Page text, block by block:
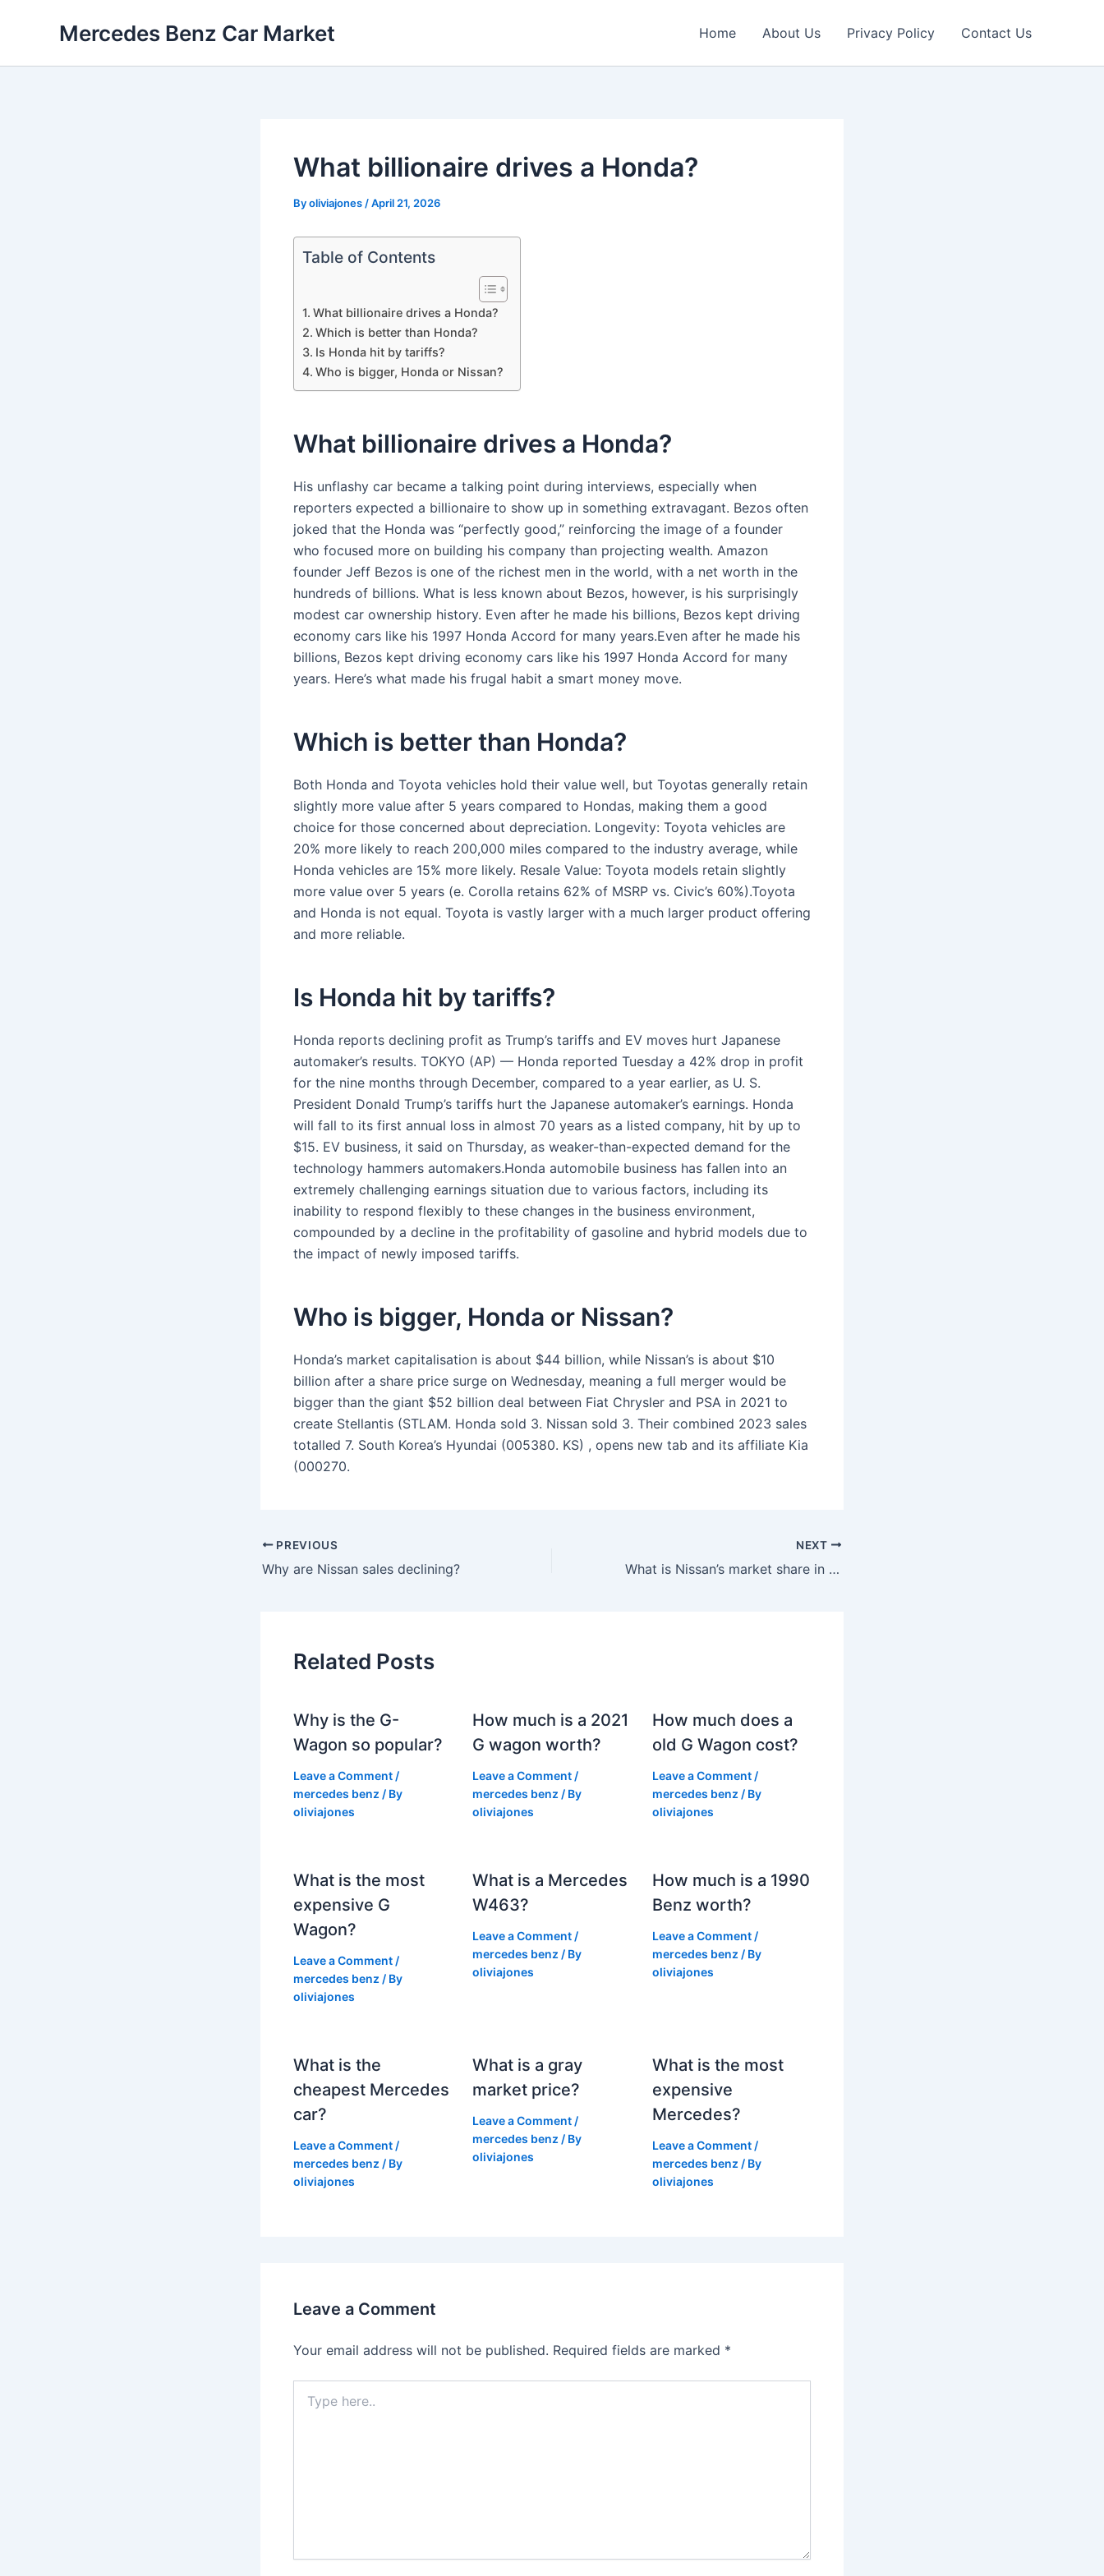
Mercedes Benz Car Market Home About Us Privacy Policy Contact Us
What billionaire drives a Honda?
Byoliviajones /April 21, 2026
Table of Contents
What billionaire drives a Honda?
Which is better than Honda?
Is Honda hit by tariffs?
Who is bigger, Honda or Nissan?
What billionaire drives a Honda?
His unflashy car became a talking point during interviews, especially when
reporters expected a billionaire to show up in something extravagant. Bezos often
joked that the Honda was “perfectly good,” reinforcing the image of a founder
who focused more on building his company than projecting wealth. Amazon
founder Jeff Bezos is one of the richest men in the world, with a net worth in the
hundreds of billions. What is less known about Bezos, however, is his surprisingly
modest car ownership history. Even after he made his billions, Bezos kept driving
economy cars like his 1997 Honda Accord for many years.Even after he made his
billions, Bezos kept driving economy cars like his 1997 Honda Accord for many
years. Here’s what made his frugal habit a smart money move.
Which is better than Honda?
Both Honda and Toyota vehicles hold their value well, but Toyotas generally retain
slightly more value after 5 years compared to Hondas, making them a good
choice for those concerned about depreciation. Longevity: Toyota vehicles are
20% more likely to reach 200,000 miles compared to the industry average, while
Honda vehicles are 15% more likely. Resale Value: Toyota models retain slightly
more value over 5 years (e. Corolla retains 62% of MSRP vs. Civic’s 60%).Toyota
and Honda is not equal. Toyota is vastly larger with a much larger product offering
and more reliable.
Is Honda hit by tariffs?
Honda reports declining profit as Trump’s tariffs and EV moves hurt Japanese
automaker’s results. TOKYO (AP) — Honda reported Tuesday a 42% drop in profit
for the nine months through December, compared to a year earlier, as U. S.
President Donald Trump’s tariffs hurt the Japanese automaker’s earnings. Honda
will fall to its first annual loss in almost 70 years as a listed company, hit by up to
$15. EV business, it said on Thursday, as weaker-than-expected demand for the
technology hammers automakers.Honda automobile business has fallen into an
extremely challenging earnings situation due to various factors, including its
inability to respond flexibly to these changes in the business environment,
compounded by a decline in the profitability of gasoline and hybrid models due to
the impact of newly imposed tariffs.
Who is bigger, Honda or Nissan?
Honda’s market capitalisation is about $44 billion, while Nissan’s is about $10
billion after a share price surge on Wednesday, meaning a full merger would be
bigger than the giant $52 billion deal between Fiat Chrysler and PSA in 2021 to
create Stellantis (STLAM. Honda sold 3. Nissan sold 3. Their combined 2023 sales
totalled 7. South Korea’s Hyundai (005380. KS) , opens new tab and its affiliate Kia
(000270.
PREVIOUS
Why are Nissan sales declining?
NEXT
What is Nissan’s market share in the world?
Related Posts
Why is the G-
Wagon so popular?
Leave a Comment /
mercedes benz / By
oliviajones
How much is a 2021
G wagon worth?
Leave a Comment /
mercedes benz / By
oliviajones
How much does a
old G Wagon cost?
Leave a Comment /
mercedes benz / By
oliviajones
What is the most
expensive G
Wagon?
Leave a Comment /
mercedes benz / By
oliviajones
What is a Mercedes
W463?
Leave a Comment /
mercedes benz / By
oliviajones
How much is a 1990
Benz worth?
Leave a Comment /
mercedes benz / By
oliviajones
What is the
cheapest Mercedes
car?
Leave a Comment /
mercedes benz / By
oliviajones
What is a gray
market price?
Leave a Comment /
mercedes benz / By
oliviajones
What is the most
expensive
Mercedes?
Leave a Comment /
mercedes benz / By
oliviajones
Leave a Comment
Your email address will not be published. Required fields are marked *
here..